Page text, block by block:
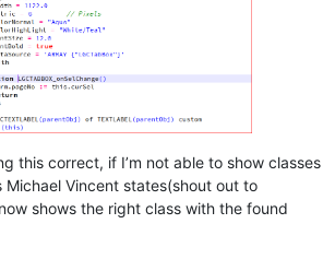
/>
					mainExpr="
(?x)
this correct, if I’m not able to show classes
Vincent states(shout out to
shows the right class with the found